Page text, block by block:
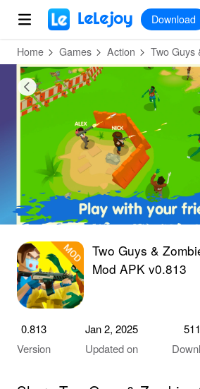
MOD
Download
Home Games Action Two Guys
Two Guys &
Mod APK v0.813
0.813
Version
Jan 2, 2025
Updated on